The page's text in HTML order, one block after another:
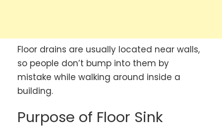
Floor drains are usually located near walls,
so people don’t bump into them by
mistake while walking around inside a
building.
Purpose of Floor Sink